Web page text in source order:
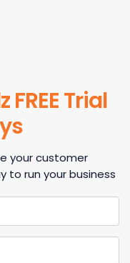
Trial
your customer
to run your business